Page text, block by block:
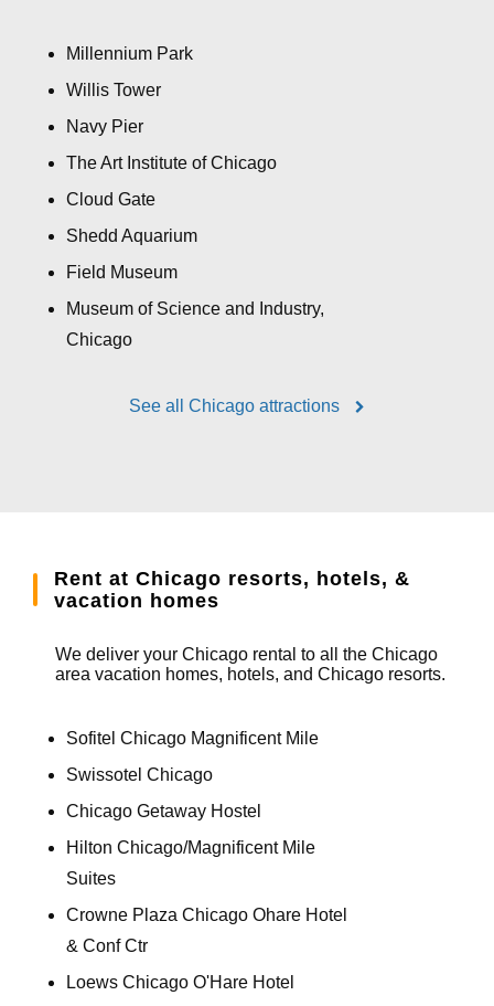
Millennium Park
Willis Tower
Navy Pier
The Art Institute of Chicago
Cloud Gate
Shedd Aquarium
Field Museum
Museum of Science and Industry,
Chicago
See all Chicago attractions
Rent at Chicago resorts, hotels, &
vacation homes
We deliver your Chicago rental to all the Chicago
area vacation homes, hotels, and Chicago resorts.
Sofitel Chicago Magnificent Mile
Swissotel Chicago
Chicago Getaway Hostel
Hilton Chicago/Magnificent Mile
Suites
Crowne Plaza Chicago Ohare Hotel
& Conf Ctr
Loews Chicago O'Hare Hotel